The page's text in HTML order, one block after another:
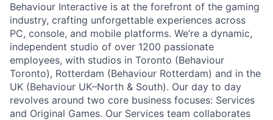
Behaviour Interactive is at the forefront of the gaming
industry, crafting unforgettable experiences across
PC, console, and mobile platforms. We’re a dynamic,
independent studio of over 1200 passionate
employees, with studios in Toronto (Behaviour
Toronto), Rotterdam (Behaviour Rotterdam) and in the
UK (Behaviour UK–North & South). Our day to day
revolves around two core business focuses: Services
and Original Games. Our Services team collaborates